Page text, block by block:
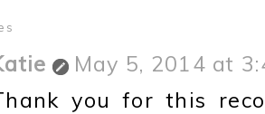
May 5, 2014 at
you for this